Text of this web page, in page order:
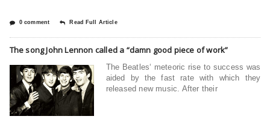
0 comment Read Full Article
The song John Lennon called a “damn good piece of work”
The Beatles‘ meteoric rise to success was
aided by the fast rate with which they
released new music. After their